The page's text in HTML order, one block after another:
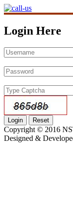
Login Here
Copyright © 2016
Designed &